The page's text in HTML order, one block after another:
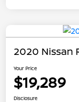
2020 Nissan
Your Price
$19,289
Disclosure